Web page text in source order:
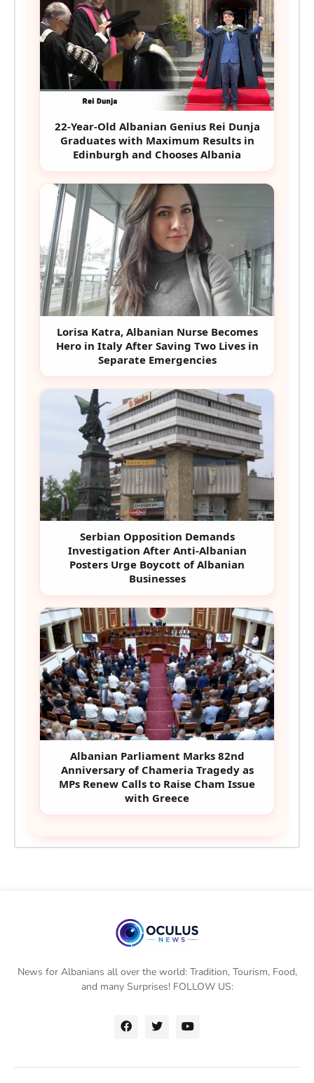
22-Year-Old Albanian Genius Rei Dunja
Graduates with Maximum Results in
Edinburgh and Chooses Albania
Lorisa Katra, Albanian Nurse Becomes
Hero in Italy After Saving Two Lives in
Separate Emergencies
Serbian Opposition Demands
Investigation After Anti-Albanian
Posters Urge Boycott of Albanian
Businesses
Albanian Parliament Marks 82nd
Anniversary of Chameria Tragedy as
MPs Renew Calls to Raise Cham Issue
with Greece
News for Albanians all over the world: Tradition, Tourism, Food,
and many Surprises! FOLLOW US: